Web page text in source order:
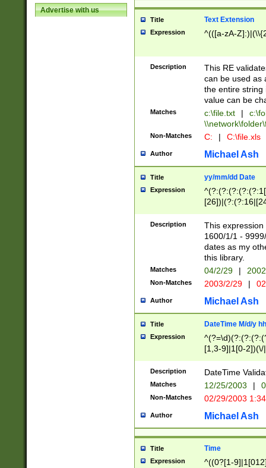
Advertise with us
Title Text Extension
Expression ^(([a-zA-
Description
This RE
can be used as
the entire string
value can be
Matches c:\file.txt |
Non-Matches C: | C:\file.xls
Author Michael Ash
Title yy/mm/dd Date
Expression
(?:0?[1-
Description
This
1600/1/1 -
dates as my
this library.
Matches 04/2/29 |
Non-Matches 2003/2/29 |
Author Michael Ash
Title DateTime M/d/y
Expression
[1,3-9]|1[0-
(?:0?2(\/|-
(?:0?[1-
9]|[2-
{0,2}(\
Description DateTime
Matches 12/25/2003 |
Non-Matches 02/29/2003
Author Michael Ash
Title Time
Expression
^((0?[1-